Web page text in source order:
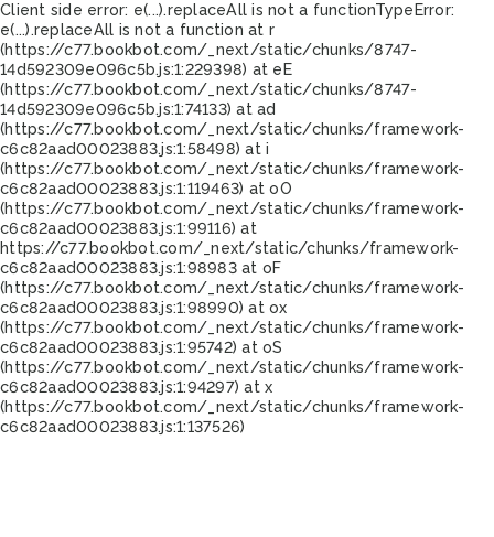
Client side error: e(...).replaceAll is not a functionTypeError:
e(...).replaceAll is not a function at r
(https://c77.bookbot.com/_next/static/chunks/8747-
14d592309e096c5b.js:1:229398) at eE
(https://c77.bookbot.com/_next/static/chunks/8747-
14d592309e096c5b.js:1:74133) at ad
(https://c77.bookbot.com/_next/static/chunks/framework-
c6c82aad00023883.js:1:58498) at i
(https://c77.bookbot.com/_next/static/chunks/framework-
c6c82aad00023883.js:1:119463) at oO
(https://c77.bookbot.com/_next/static/chunks/framework-
c6c82aad00023883.js:1:99116) at
https://c77.bookbot.com/_next/static/chunks/framework-
c6c82aad00023883.js:1:98983 at oF
(https://c77.bookbot.com/_next/static/chunks/framework-
c6c82aad00023883.js:1:98990) at ox
(https://c77.bookbot.com/_next/static/chunks/framework-
c6c82aad00023883.js:1:95742) at oS
(https://c77.bookbot.com/_next/static/chunks/framework-
c6c82aad00023883.js:1:94297) at x
(https://c77.bookbot.com/_next/static/chunks/framework-
c6c82aad00023883.js:1:137526)